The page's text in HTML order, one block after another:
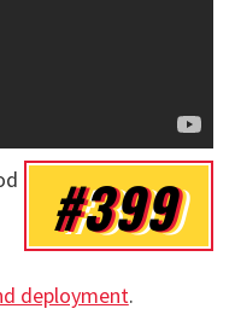
#399
deployment.